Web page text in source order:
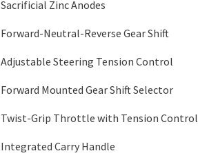
Sacrificial Zinc Anodes
Forward-Neutral-Reverse Gear Shift
Adjustable Steering Tension Control
Forward Mounted Gear Shift Selector
Twist-Grip Throttle with Tension Control
Integrated Carry Handle